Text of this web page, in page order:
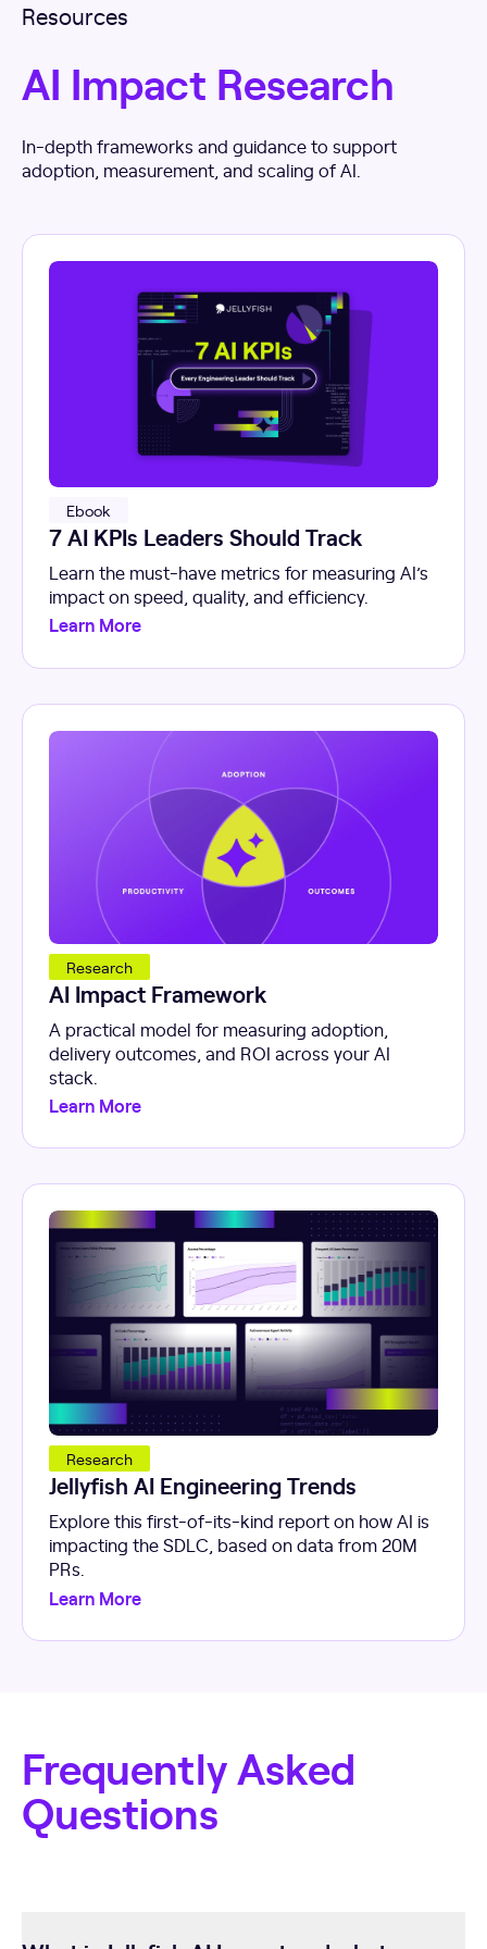
Resources
AI Impact Research
In-depth frameworks and guidance to support
adoption, measurement, and scaling of AI.
Ebook
7 AI KPIs Leaders Should Track
Learn the must-have metrics for measuring AI’s
impact on speed, quality, and efficiency.
Learn More
Research
AI Impact Framework
A practical model for measuring adoption,
delivery outcomes, and ROI across your AI
stack.
Learn More
Research
Jellyfish AI Engineering Trends
Explore this first-of-its-kind report on how AI is
impacting the SDLC, based on data from 20M
PRs.
Learn More
Frequently Asked
Questions